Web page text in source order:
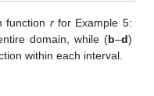
function rfor Example 5:
domain, while (b–d)
within each interval.